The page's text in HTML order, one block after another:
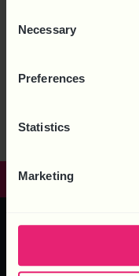
Selection
Necessary
Preferences
Statistics
Marketing
According to the Health
engaging contractors
both for the
Contractor can be